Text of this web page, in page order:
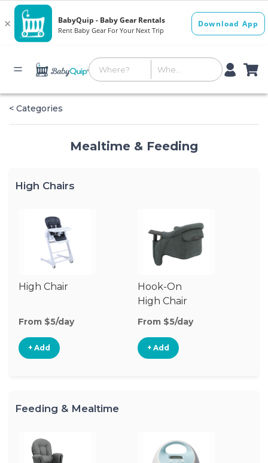
< Categories
Mealtime & Feeding
High Chairs
High Chair
From $5/day
+ Add
Hook-On
High Chair
From $5/day
+ Add
Feeding & Mealtime